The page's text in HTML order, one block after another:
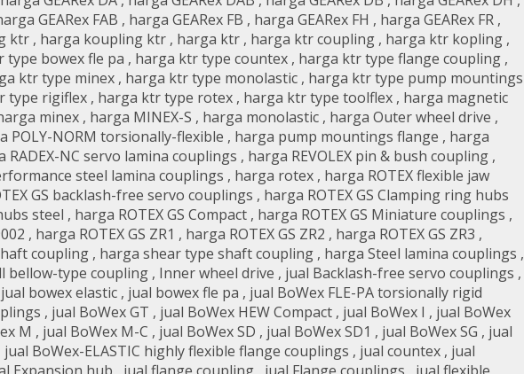
GEARex FAB , harga GEARex FB , harga GEARex FH , harga GEARex FR ,
ktr , harga koupling ktr , harga ktr , harga ktr coupling , harga ktr kopling ,
type bowex fle pa , harga ktr type countex , harga ktr type flange coupling ,
ktr type minex , harga ktr type monolastic , harga ktr type pump mountings
type rigiflex , harga ktr type rotex , harga ktr type toolflex , harga magnetic
minex , harga MINEX-S , harga monolastic , harga Outer wheel drive ,
POLY-NORM torsionally-flexible , harga pump mountings flange , harga
RADEX-NC servo lamina couplings , harga REVOLEX pin & bush coupling ,
steel lamina couplings , harga rotex , harga ROTEX flexible jaw
GS backlash-free servo couplings , harga ROTEX GS Clamping ring hubs
steel , harga ROTEX GS Compact , harga ROTEX GS Miniature couplings ,
, harga ROTEX GS ZR1 , harga ROTEX GS ZR2 , harga ROTEX GS ZR3 ,
coupling , harga shear type shaft coupling , harga Steel lamina couplings ,
bellow-type coupling , Inner wheel drive , jual Backlash-free servo couplings ,
jual bowex elastic , jual bowex fle pa , jual BoWex FLE-PA torsionally rigid
, jual BoWex GT , jual BoWex HEW Compact , jual BoWex I , jual BoWex
M , jual BoWex M-C , jual BoWex SD , jual BoWex SD1 , jual BoWex SG , jual
jual BoWex-ELASTIC highly flexible flange couplings , jual countex , jual